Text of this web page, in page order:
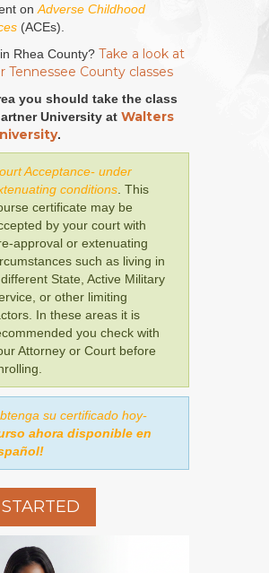
on Adverse Childhood
(ACEs).
Rhea County? Take a look at
Tennessee County classes
you should take the class
University at Walters
.
Acceptance- under
conditions . This
certificate may be
by your court with
approval or extenuating
such as living in
State, Active Military
or other limiting
In these areas it is
you check with
Attorney or Court before
su certificado hoy-
ahora disponible en